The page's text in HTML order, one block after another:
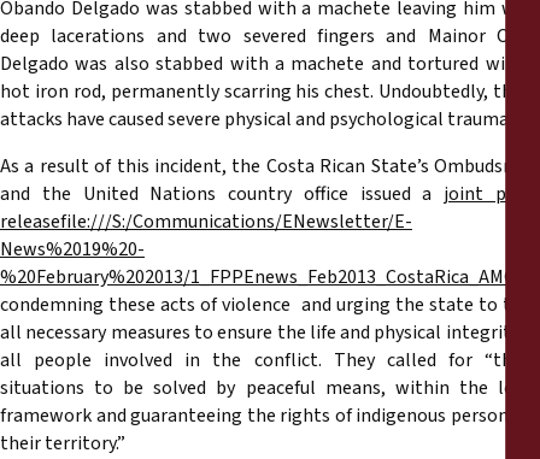
Obando Delgado was stabbed with a machete leaving him with
deep lacerations and two severed fingers and Mainor Ortiz
Delgado was also stabbed with a machete and tortured with a
hot iron rod, permanently scarring his chest. Undoubtedly, these
attacks have caused severe physical and psychological trauma.
As a result of this incident, the Costa Rican State’s Ombudsman
and the United Nations country office issued a joint press
releasefile:///S:/Communications/ENewsletter/E-
News%2019%20-
%20February%202013/
condemning these acts of violence and urging the state to take
all necessary measures to ensure the life and physical integrity of
all people involved in the conflict. They called for “these
situations to be solved by peaceful means, within the legal
framework and guaranteeing the rights of indigenous persons to
their territory.”